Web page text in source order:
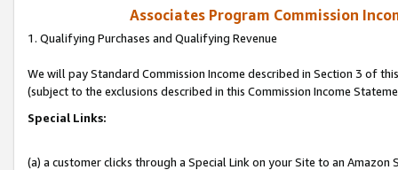
Associates Program Commission
1. Qualifying Purchases and Qualifying Revenue
We will pay Standard Commission Income described in Section 3 of
(subject to the exclusions described in this Commission Income
Special Links:
(a) a customer clicks through a Special Link on your Site to an Amazon